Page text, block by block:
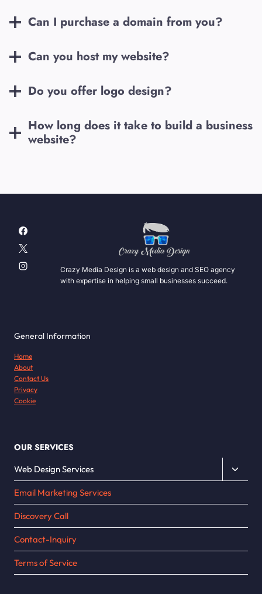
Can I purchase a domain from you?
Can you host my website?
Do you offer logo design?
How long does it take to build a business
website?
Crazy Media Design is a web design and SEO agency
with expertise in helping small businesses succeed.
General Information
Home
About
Contact Us
Privacy
Cookie
OUR SERVICES
Web Design Services
Toggle
child
Email Marketing Services
Discovery Call
Contact-Inquiry
Terms of Service